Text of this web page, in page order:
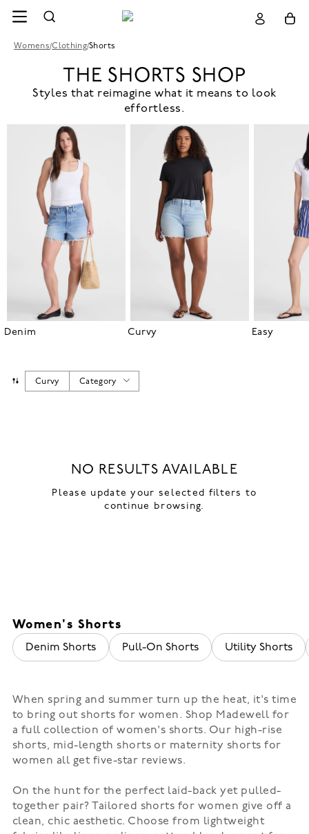
Womens/Clothing/Shorts
THE SHORTS SHOP
Styles that reimagine what it means to look
effortless.
Denim Curvy Easy
Curvy Category
NO RESULTS AVAILABLE
Please update your selected filters to
continue browsing.
Women's Shorts
Denim Shorts Pull-On Shorts Utility Shorts
When spring and summer turn up the heat, it's time
to bring out shorts for women. Shop Madewell for
a full collection of women's shorts. Our high-rise
shorts, mid-length shorts or maternity shorts for
women all get five-star reviews.
On the hunt for the perfect laid-back yet pulled-
together pair? Tailored shorts for women give off a
clean, chic aesthetic. Choose from lightweight